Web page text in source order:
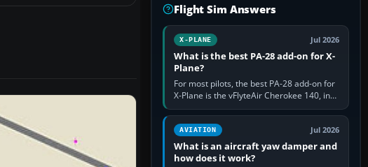
Flight Sim Answers
X-PLANE Jul 2026
What is the best PA-28 add-on for X-
Plane?
For most pilots, the best PA-28 add-on for
X-Plane is the vFlyteAir Cherokee 140, in
an edition explicitly made for your X-Plane
version. It gives…
AVIATION Jul 2026
What is an aircraft yaw damper and
how does it work?